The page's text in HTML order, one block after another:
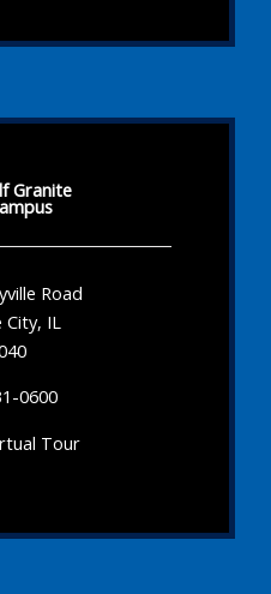
Granite
Road
City, IL
0600
Tour